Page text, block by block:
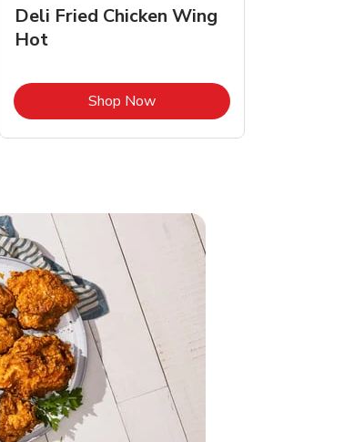
Tab
Deli Fried Chicken Wing
Hot
Shop NowLink Opens in New Tab